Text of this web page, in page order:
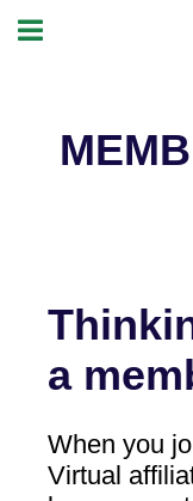
a
When you
Virtual